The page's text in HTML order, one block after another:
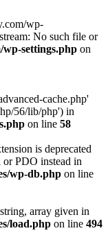
wp-
No such file or
settings.php on
cache.php'
56/lib/php') in
on line 58
is deprecated
PDO instead in
wp-db.php on line
array given in
load.php on line 494